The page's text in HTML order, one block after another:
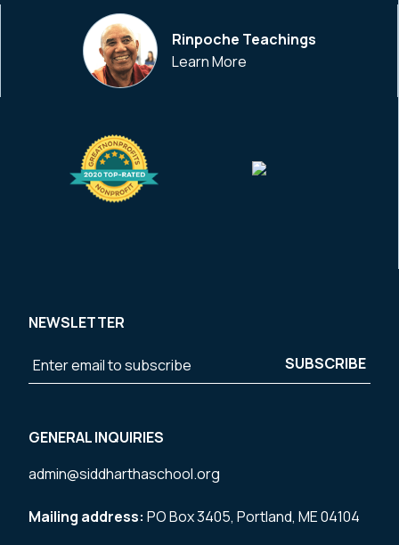
Rinpoche Teachings
Learn More
NEWSLETTER
GENERAL INQUIRIES
admin@siddharthaschool.org
Mailing address: PO Box 3405, Portland, ME 04104